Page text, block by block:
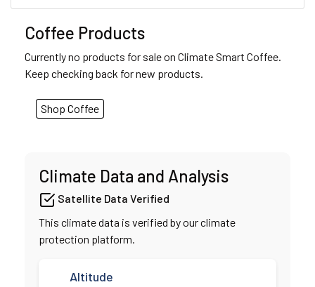
Coffee Products
Currently no products for sale on Climate Smart Coffee.
Keep checking back for new products.
Shop Coffee
Climate Data and Analysis
Satellite Data Verified
This climate data is verified by our climate
protection platform.
Altitude